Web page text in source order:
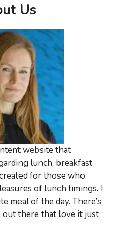
Us
website that
lunch, breakfast
for those who
of lunch timings. I
meal of the day. There’s
there that love it just